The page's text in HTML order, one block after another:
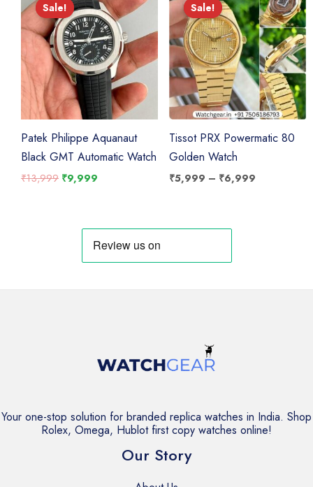
Sale!
Sale!
Patek Philippe Aquanaut
Black GMT Automatic Watch
₹13,999 Original
₹9,999
Sale!
Sale!
Tissot PRX Powermatic 80
Golden Watch
₹5,999 – ₹6,999
Your one-stop solution for branded replica watches in India. Shop
Rolex, Omega, Hublot first copy watches online!
Our Story